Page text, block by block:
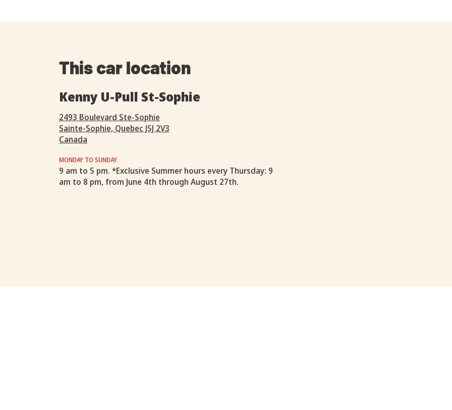
This car location
Kenny U-Pull St-Sophie
2493 Boulevard Ste-Sophie
Sainte-Sophie, Quebec J5J 2V3
Canada
MONDAY TO SUNDAY
9 am to 5 pm. *Exclusive Summer hours every Thursday: 9
am to 8 pm, from June 4th through August 27th.